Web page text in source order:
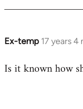
Ex-temp 17 years
In
to
Is it known how